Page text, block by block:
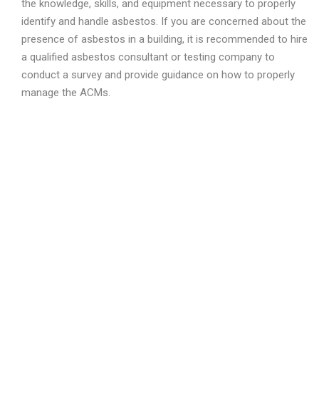
the knowledge, skills, and equipment necessary to properly
identify and handle asbestos. If you are concerned about the
presence of asbestos in a building, it is recommended to hire
a qualified asbestos consultant or testing company to
conduct a survey and provide guidance on how to properly
manage the ACMs.